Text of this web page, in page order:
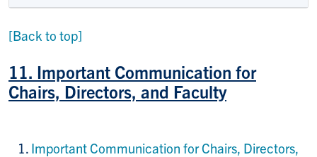
[Back to top]
11. Important Communication for
Chairs, Directors, and Faculty
Important Communication for Chairs, Directors,